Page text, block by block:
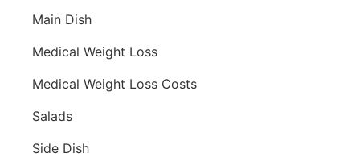
Main Dish
Medical Weight Loss
Medical Weight Loss Costs
Salads
Side Dish